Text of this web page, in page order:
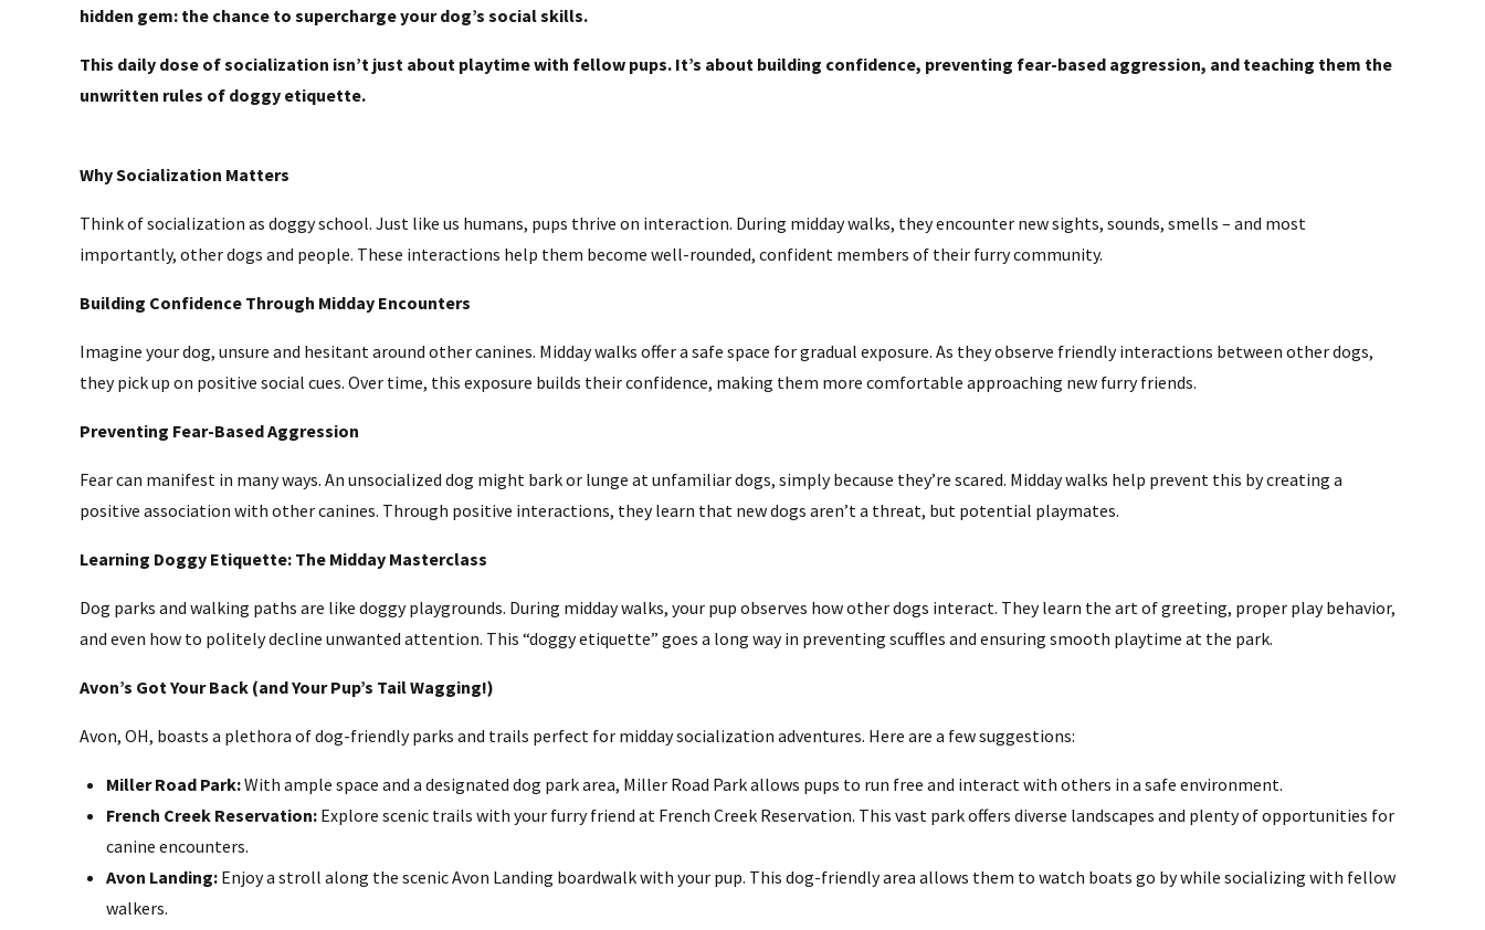
hidden gem: the chance to supercharge your dog’s social skills.
This daily dose of socialization isn’t just about playtime with fellow pups. It’s about building confidence, preventing fear-based aggression, and teaching them the
unwritten rules of doggy etiquette.
Why Socialization Matters
Think of socialization as doggy school. Just like us humans, pups thrive on interaction. During midday walks, they encounter new sights, sounds, smells – and most
importantly, other dogs and people. These interactions help them become well-rounded, confident members of their furry community.
Building Confidence Through Midday Encounters
Imagine your dog, unsure and hesitant around other canines. Midday walks offer a safe space for gradual exposure. As they observe friendly interactions between other dogs,
they pick up on positive social cues. Over time, this exposure builds their confidence, making them more comfortable approaching new furry friends.
Preventing Fear-Based Aggression
Fear can manifest in many ways. An unsocialized dog might bark or lunge at unfamiliar dogs, simply because they’re scared. Midday walks help prevent this by creating a
positive association with other canines. Through positive interactions, they learn that new dogs aren’t a threat, but potential playmates.
Learning Doggy Etiquette: The Midday Masterclass
Dog parks and walking paths are like doggy playgrounds. During midday walks, your pup observes how other dogs interact. They learn the art of greeting, proper play behavior,
and even how to politely decline unwanted attention. This “doggy etiquette” goes a long way in preventing scuffles and ensuring smooth playtime at the park.
Avon’s Got Your Back (and Your Pup’s Tail Wagging!)
Avon, OH, boasts a plethora of dog-friendly parks and trails perfect for midday socialization adventures. Here are a few suggestions:
Miller Road Park:With ample space and a designated dog park area, Miller Road Park allows pups to run free and interact with others in a safe environment.
French Creek Reservation: Explore scenic trails with your furry friend at French Creek Reservation. This vast park offers diverse landscapes and plenty of opportunities for
canine encounters.
Avon Landing: Enjoy a stroll along the scenic Avon Landing boardwalk with your pup. This dog-friendly area allows them to watch boats go by while socializing with fellow
walkers.